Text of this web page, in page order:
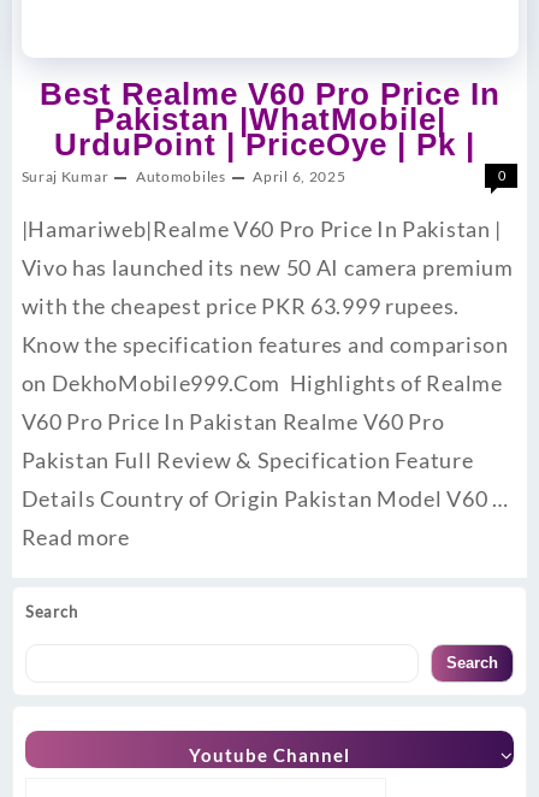
Search
Search
Youtube Channel
Best Realme V60 Pro Price In
Pakistan |WhatMobile|
UrduPoint | PriceOye | Pk |
Suraj Kumar Automobiles April 6, 2025 0
|Hamariweb|Realme V60 Pro Price In Pakistan |
Vivo has launched its new 50 AI camera premium
with the cheapest price PKR 63.999 rupees.
Know the specification features and comparison
on DekhoMobile999.Com Highlights of Realme
V60 Pro Price In Pakistan Realme V60 Pro
Pakistan Full Review & Specification Feature
Details Country of Origin Pakistan Model V60 …
Read more